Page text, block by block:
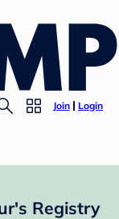
Join Login
Registry